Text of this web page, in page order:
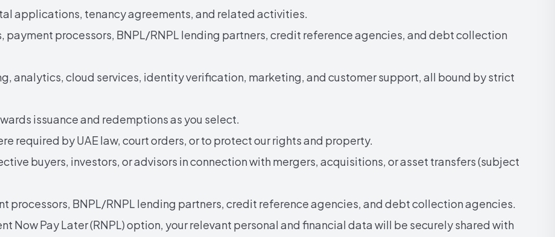
applications, tenancy agreements, and related activities.
payment processors, BNPL/RNPL lending partners, credit reference agencies, and debt collection
analytics, cloud services, identity verification, marketing, and customer support, all bound by strict
issuance and redemptions as you select.
required by UAE law, court orders, or to protect our rights and property.
buyers, investors, or advisors in connection with mergers, acquisitions, or asset transfers (subject
processors, BNPL/RNPL lending partners, credit reference agencies, and debt collection agencies.
Now Pay Later (RNPL) option, your relevant personal and financial data will be securely shared with